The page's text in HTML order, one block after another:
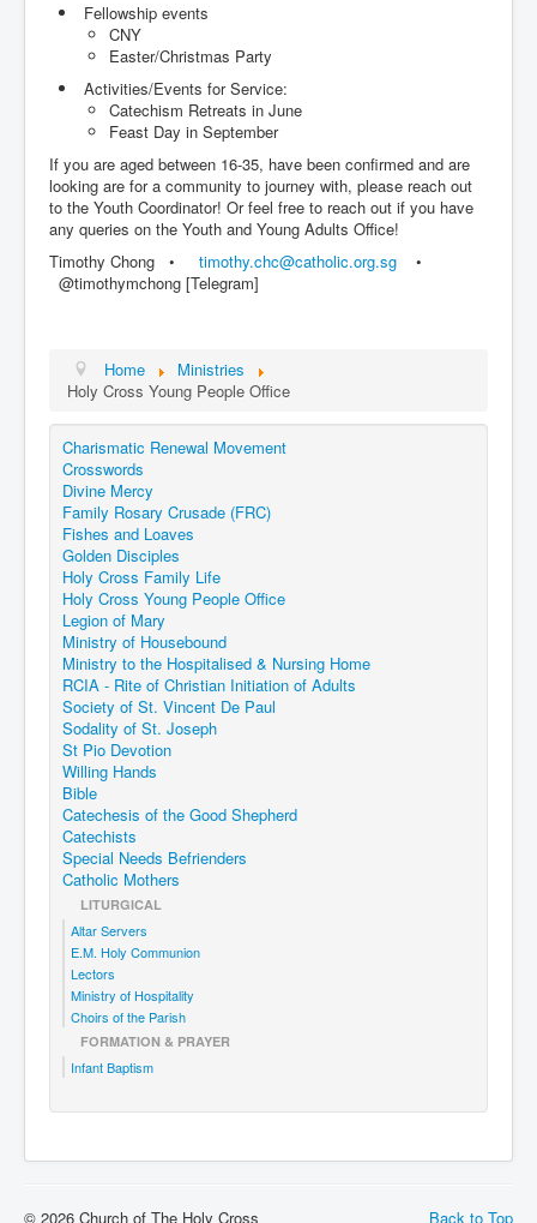
⁠ ⁠Fellowship events
CNY
Easter/Christmas Party
⁠ ⁠Activities/Events for Service:
Catechism Retreats in June
Feast Day in September
If you are aged between 16-35, have been confirmed and are
looking are for a community to journey with, please reach out
to the Youth Coordinator! Or feel free to reach out if you have
any queries on the Youth and Young Adults Office!
Timothy Chong •⁠ timothy.chc@catholic.org.sg •⁠
@timothymchong [Telegram]
Home
Ministries
Holy Cross Young People Office
Charismatic Renewal Movement
Crosswords
Divine Mercy
Family Rosary Crusade (FRC)
Fishes and Loaves
Golden Disciples
Holy Cross Family Life
Holy Cross Young People Office
Legion of Mary
Ministry of Housebound
Ministry to the Hospitalised & Nursing Home
RCIA - Rite of Christian Initiation of Adults
Society of St. Vincent De Paul
Sodality of St. Joseph
St Pio Devotion
Willing Hands
Bible
Catechesis of the Good Shepherd
Catechists
Special Needs Befrienders
Catholic Mothers
LITURGICAL
Altar Servers
E.M. Holy Communion
Lectors
Ministry of Hospitality
Choirs of the Parish
FORMATION & PRAYER
Infant Baptism
Back to Top
© 2026 Church of The Holy Cross